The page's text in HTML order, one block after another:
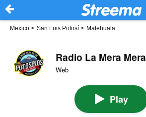
Mexico > San Luis Potosí > Matehuala
Radio La Mera Mera
Web
Play